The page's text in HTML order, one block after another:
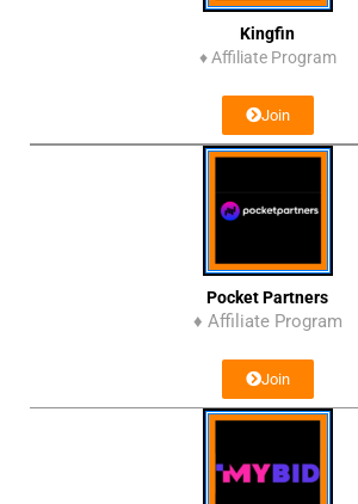
Kingfin
♦ Affiliate Program
Join
Pocket Partners
♦ Affiliate Program
Join